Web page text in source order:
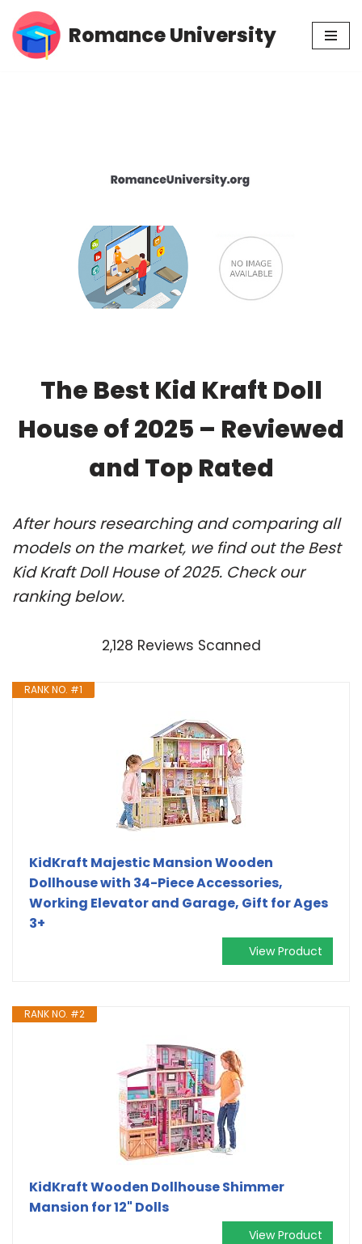
Skip
Romance University
The Best Kid Kraft Doll
House of 2025 – Reviewed
and Top Rated
After hours researching and comparing all
models on the market, we find out the Best
Kid Kraft Doll House of 2025. Check our
ranking below.
2,128 Reviews Scanned
RANK NO. #1
KidKraft Majestic Mansion Wooden
Dollhouse with 34-Piece Accessories,
Working Elevator and Garage, Gift for Ages
3+
View Product
RANK NO. #2
KidKraft Wooden Dollhouse Shimmer
Mansion for 12" Dolls
View Product